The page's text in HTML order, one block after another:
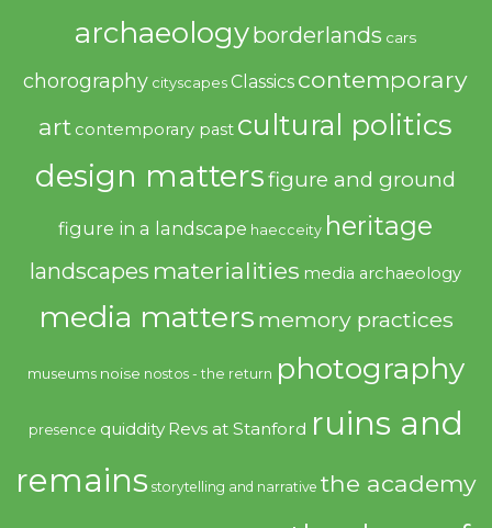
archaeologyborderlands cars
chorography cityscapes Classics contemporary
art contemporary past cultural politics
design mattersfigure and ground
figure in a landscape haecceity heritage
landscapes materialities media archaeology
media matters memory practices
museums noise nostos - the return photography
presence quiddity Revs at Stanford ruins and
remains storytelling and narrative the academy